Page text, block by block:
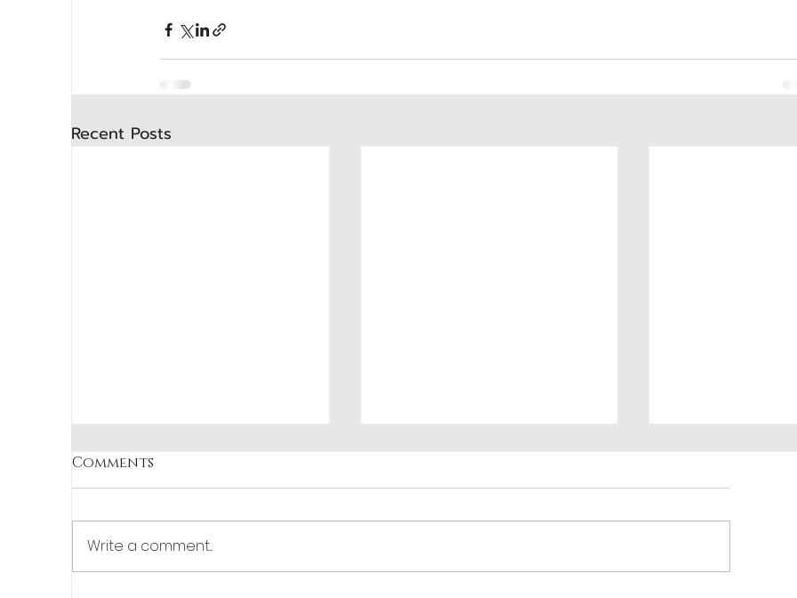
Recent Posts
Comments
Write a comment...